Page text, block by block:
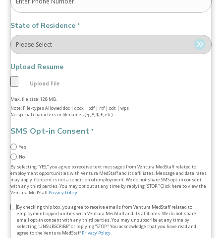
State of Residence *
Upload Resume
Max. file size: 128 MB.
Note: File-types Allowed doc | docx | pdf | rtf | odt | wps
No special characters in filenames (eg *, $, £, etc)
SMS Opt-in Consent *
Yes
No
By selecting “YES,” you agree to receive text messages from Ventura MedStaff related to
employment opportunities with Ventura MedStaff and its affiliates. Message and data rates
may apply. Consent is not a condition of employment. We do not share SMS opt‑in consent
with any third parties. You may opt out at any time by replying “STOP.” Click here to view the
Ventura MedStaffPrivacy Policy.
Terms
conditions
By checking this box, you agree to receive emails from Ventura MedStaff related to
employment opportunities with Ventura MedStaff and its affiliates. We do not share
email opt‑in consent with any third parties. You may unsubscribe at any time by
selecting “UNSUBSCRIBE” or replying “STOP.” You acknowledge that you have read and
agree to the Ventura MedStaffPrivacy Policy.